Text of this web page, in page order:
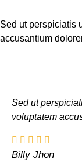
Sed ut perspiciatis
accusantium
Sed ut
voluptatem
Billy Jhon